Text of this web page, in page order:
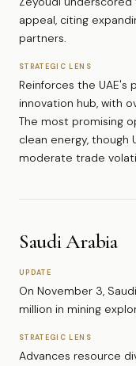
appeal, citing
partners.
STRATEGIC LENS
Reinforces the UAE's
innovation hub, with
The most promising
clean energy, though
moderate trade
Saudi Arabia
UPDATE
On November 3,
million in mining
STRATEGIC LENS
Advances resource